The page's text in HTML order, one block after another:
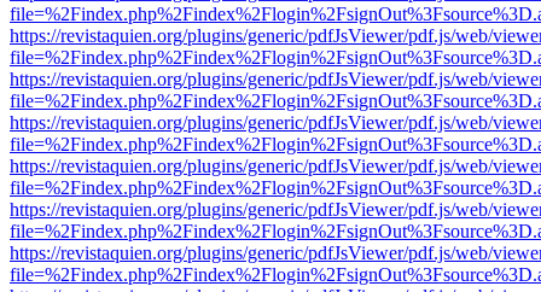
https://revistaquien.org/plugins/generic/pdfJsViewer/pdf.js/web/
https://revistaquien.org/plugins/generic/pdfJsViewer/pdf.js/web/
https://revistaquien.org/plugins/generic/pdfJsViewer/pdf.js/web/
https://revistaquien.org/plugins/generic/pdfJsViewer/pdf.js/web/
https://revistaquien.org/plugins/generic/pdfJsViewer/pdf.js/web/
https://revistaquien.org/plugins/generic/pdfJsViewer/pdf.js/web/